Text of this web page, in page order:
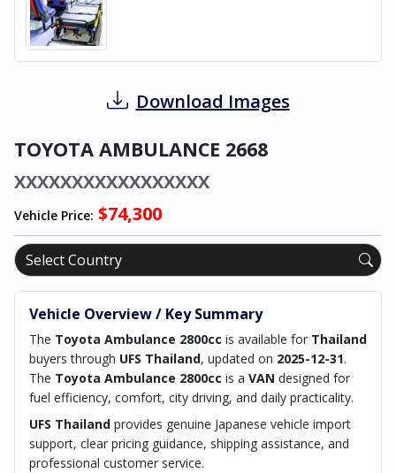
Download Images
TOYOTA AMBULANCE 2668
XXXXXXXXXXXXXXXXX
Vehicle Price: $74,300
Vehicle Overview / Key Summary
The Toyota Ambulance 2800cc is available for Thailand
buyers through UFS Thailand, updated on 2025-12-31.
The Toyota Ambulance 2800cc is a VAN designed for
fuel efficiency, comfort, city driving, and daily practicality.
UFS Thailand provides genuine Japanese vehicle import
support, clear pricing guidance, shipping assistance, and
professional customer service.